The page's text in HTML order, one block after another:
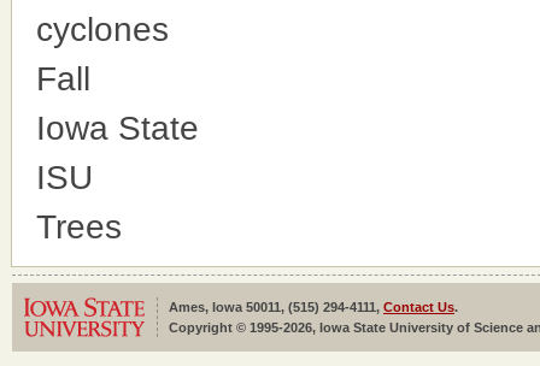
cyclones
Fall
Iowa State
ISU
Trees
Ames, Iowa 50011, (515) 294-4111, Contact Us.
Copyright © 1995-2026, Iowa State University of Science